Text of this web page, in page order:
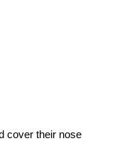
cover their nose